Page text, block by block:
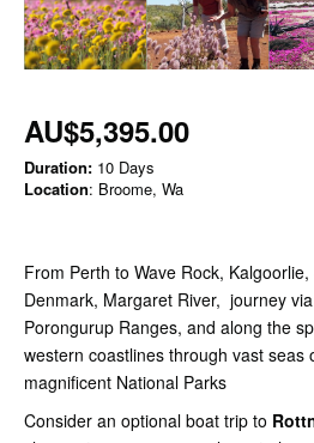
AU$5,395.00
Duration: 10 Days
Location: Broome, Wa
From Perth to Wave Rock,
Denmark, Margaret River, journey
Porongurup Ranges, and along the
western coastlines through vast seas
magnificent National Parks
Consider an optional boat trip to